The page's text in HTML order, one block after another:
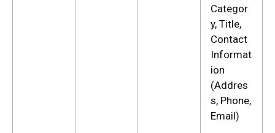
Categor
y, Title,
Contact
Informat
ion
(Addres
s, Phone,
Email)